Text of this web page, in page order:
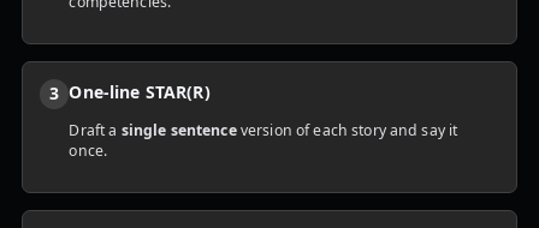
3 One-line STAR(R)
Draft a single sentenceversion of each story and say it
once.